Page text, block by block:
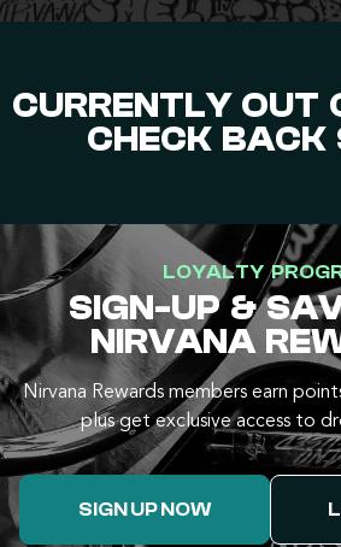
CURRENTLY OUT
CHECK BACK
LOYALTY
SIGN-UP &
NIRVANA
Nirvana Rewards members earn
plus get exclusive access to
SIGN UP NOW